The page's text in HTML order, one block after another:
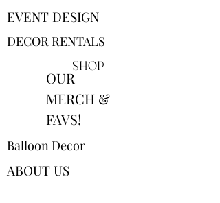
OUR
MERCH &
FAVS!
SHOP
DECOR RENTALS
EVENT DESIGN
ABOUT US
Balloon Decor